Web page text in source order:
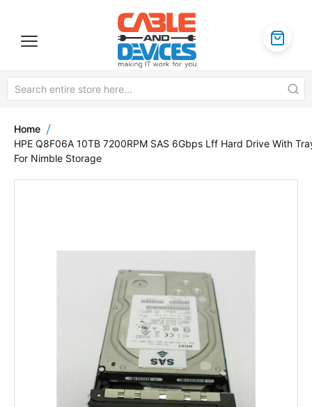
Home
HPE Q8F06A 10TB 7200RPM SAS 6Gbps Lff Hard Drive With
For Nimble Storage
images